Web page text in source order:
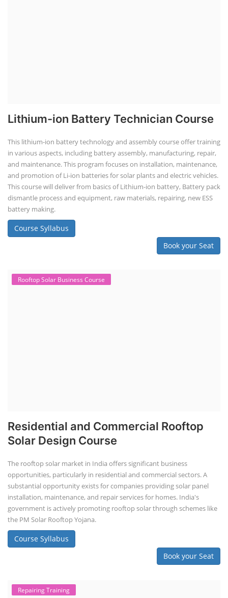
Lithium-ion Battery Technician Course
This lithium-ion battery technology and assembly course offer training
in various aspects, including battery assembly, manufacturing, repair,
and maintenance. This program focuses on installation, maintenance,
and promotion of Li-ion batteries for solar plants and electric vehicles.
This course will deliver from basics of Lithium-ion battery, Battery pack
dismantle process and equipment, raw materials, repairing, new ESS
battery making.
Course Syllabus
Book your Seat
Rooftop Solar Business Course
Residential and Commercial Rooftop
Solar Design Course
The rooftop solar market in India offers significant business
opportunities, particularly in residential and commercial sectors. A
substantial opportunity exists for companies providing solar panel
installation, maintenance, and repair services for homes. India's
government is actively promoting rooftop solar through schemes like
the PM Solar Rooftop Yojana.
Course Syllabus
Book your Seat
Repairing Training